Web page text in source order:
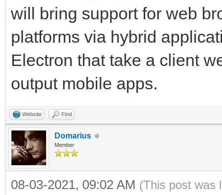
will bring support for web
platforms via hybrid
Electron that take a client
output mobile apps.
Website Find
Domarius
Member
08-03-2021, 09:02 AM (This post was